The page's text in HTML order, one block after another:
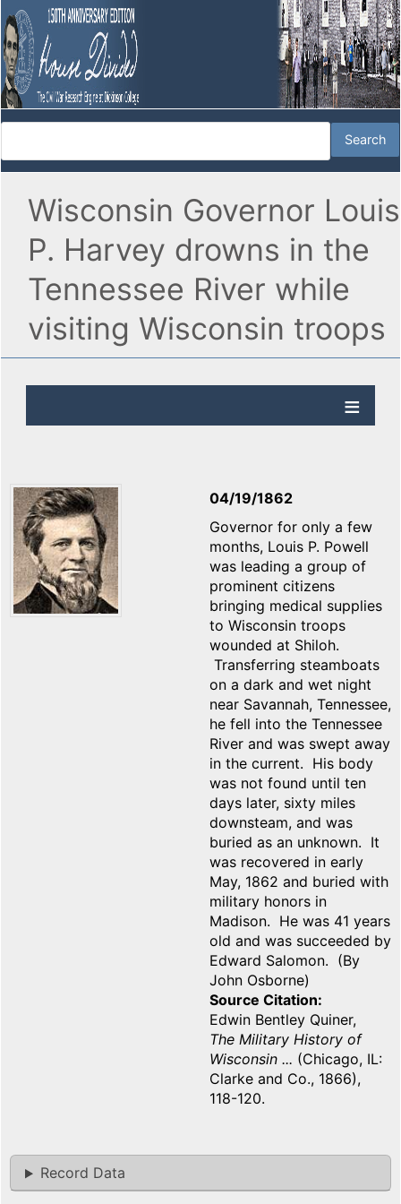
Wisconsin Governor Louis
P. Harvey drowns in the
Tennessee River while
visiting Wisconsin troops
04/19/1862
Governor for only a few
months, Louis P. Powell
was leading a group of
prominent citizens
bringing medical supplies
to Wisconsin troops
wounded at Shiloh.
Transferring steamboats
on a dark and wet night
near Savannah, Tennessee,
he fell into the Tennessee
River and was swept away
in the current. His body
was not found until ten
days later, sixty miles
downsteam, and was
buried as an unknown. It
was recovered in early
May, 1862 and buried with
military honors in
Madison. He was 41 years
old and was succeeded by
Edward Salomon. (By
John Osborne)
Source Citation
Edwin Bentley Quiner,
The Military History of
Wisconsin ... (Chicago, IL:
Clarke and Co., 1866),
118-120.
Record Data